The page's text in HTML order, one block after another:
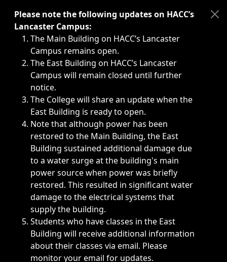
Immediate announcements, such as weather-related
Please note the following updates on HACC’s
Lancaster Campus:
The Main Building on HACC’s Lancaster
Campus remains open.
The East Building on HACC’s Lancaster
Campus will remain closed until further
notice.
The College will share an update when the
East Building is ready to open.
Note that although power has been
restored to the Main Building, the East
Building sustained additional damage due
to a water surge at the building's main
power source when power was briefly
restored. This resulted in significant water
damage to the electrical systems that
supply the building.
Students who have classes in the East
Building will receive additional information
about their classes via email. Please
monitor your email for updates.